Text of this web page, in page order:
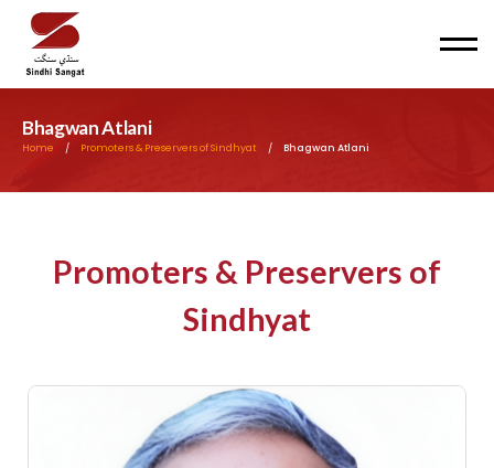
Bhagwan Atlani
Home / Promoters & Preservers of Sindhyat / Bhagwan Atlani
Promoters & Preservers of
Sindhyat